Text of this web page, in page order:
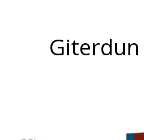
Giterdun